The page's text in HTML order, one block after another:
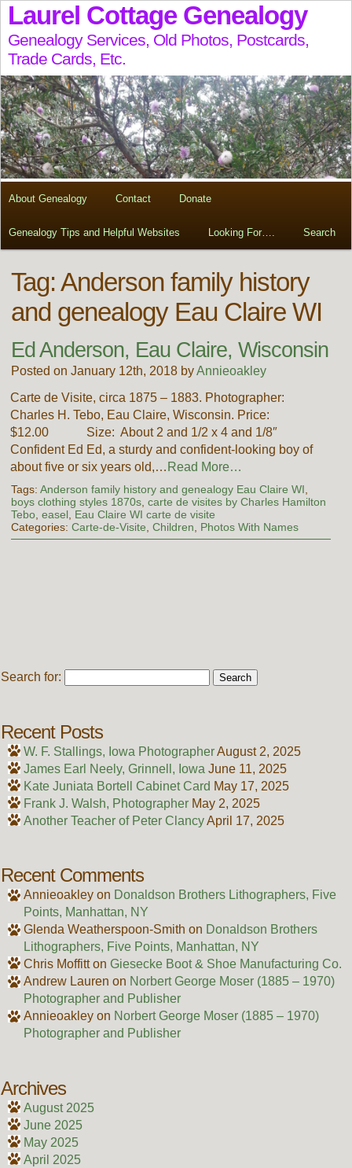
Laurel Cottage Genealogy
Genealogy Services, Old Photos, Postcards,
Trade Cards, Etc.
About Genealogy Contact Donate
Genealogy Tips and Helpful Websites Looking For…. Search
Tag:Anderson family history
and genealogy Eau Claire WI
Ed Anderson, Eau Claire, Wisconsin
Posted on January 12th, 2018 byAnnieoakley
Carte de Visite, circa 1875 – 1883. Photographer:
Charles H. Tebo, Eau Claire, Wisconsin. Price:
$12.00 Size: About 2 and 1/2 x 4 and 1/8″
Confident Ed Ed, a sturdy and confident-looking boy of
about five or six years old,… Read More…
Tags: Anderson family history and genealogy Eau Claire WI
boys clothing styles 1870s, carte de visites by Charles Hamilton
Tebo, easel, Eau Claire WI carte de visite
Categories: Carte-de-Visite Children Photos With Names
Search for:
Recent Posts
W. F. Stallings, Iowa PhotographerAugust 2, 2025
James Earl Neely, Grinnell, Iowa June 11, 2025
Kate Juniata Bortell Cabinet Card May 17, 2025
Frank J. Walsh, Photographer May 2, 2025
Another Teacher of Peter ClancyApril 17, 2025
Recent Comments
Annieoakleyon Donaldson Brothers Lithographers, Five
Points, Manhattan, NY
Glenda Weatherspoon-Smith on Donaldson Brothers
Lithographers, Five Points, Manhattan, NY
Chris Moffitton Giesecke Boot & Shoe Manufacturing Co.
Andrew Lauren on Norbert George Moser (1885 – 1970)
Photographer and Publisher
Annieoakleyon Norbert George Moser (1885 – 1970)
Photographer and Publisher
Archives
August 2025
June 2025
May 2025
April 2025